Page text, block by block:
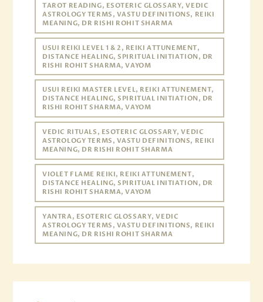
TAROT READING, ESOTERIC GLOSSARY, VEDIC
ASTROLOGY TERMS, VASTU DEFINITIONS, REIKI
MEANING, DR RISHI ROHIT SHARMA
USUI REIKI LEVEL 1 & 2, REIKI ATTUNEMENT,
DISTANCE HEALING, SPIRITUAL INITIATION, DR
RISHI ROHIT SHARMA, VAYOM
USUI REIKI MASTER LEVEL, REIKI ATTUNEMENT,
DISTANCE HEALING, SPIRITUAL INITIATION, DR
RISHI ROHIT SHARMA, VAYOM
VEDIC RITUALS, ESOTERIC GLOSSARY, VEDIC
ASTROLOGY TERMS, VASTU DEFINITIONS, REIKI
MEANING, DR RISHI ROHIT SHARMA
VIOLET FLAME REIKI, REIKI ATTUNEMENT,
DISTANCE HEALING, SPIRITUAL INITIATION, DR
RISHI ROHIT SHARMA, VAYOM
YANTRA, ESOTERIC GLOSSARY, VEDIC
ASTROLOGY TERMS, VASTU DEFINITIONS, REIKI
MEANING, DR RISHI ROHIT SHARMA